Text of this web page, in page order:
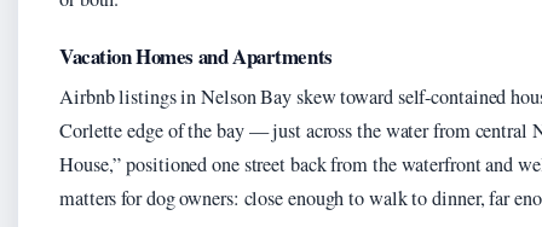
Vacation Homes and Apartments
Airbnb listings in Nelson Bay skew toward self-contained
Corlette edge of the bay — just across the water from
House,” positioned one street back from the waterfront and
matters for dog owners: close enough to walk to dinner, far